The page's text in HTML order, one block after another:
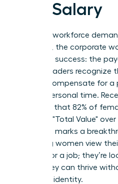
Just Salary
The new workforce
For years, the corporate
metric of success: the
female leaders recognize
cannot compensate for a
lack of personal time.
indicates that 82% of
prioritize "Total Value"
This shift marks a
achieving women view
looking for a job; they’re
where they can thrive
health or identity.